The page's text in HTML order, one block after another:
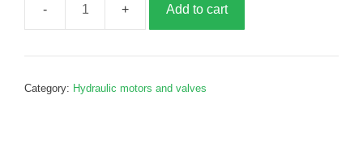
Solonoid
G045746
Add to cart
Category: Hydraulic motors and valves